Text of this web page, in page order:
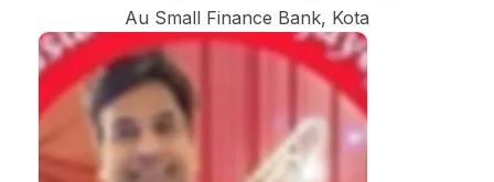
Au Small Finance Bank, Kota